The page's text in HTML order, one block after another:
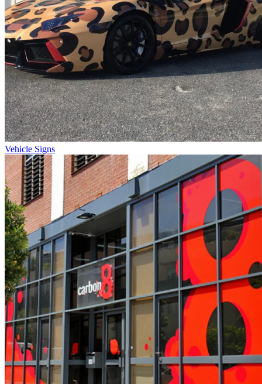
Vehicle Signs